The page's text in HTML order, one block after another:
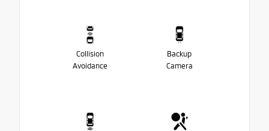
Collision
Avoidance
Backup
Camera